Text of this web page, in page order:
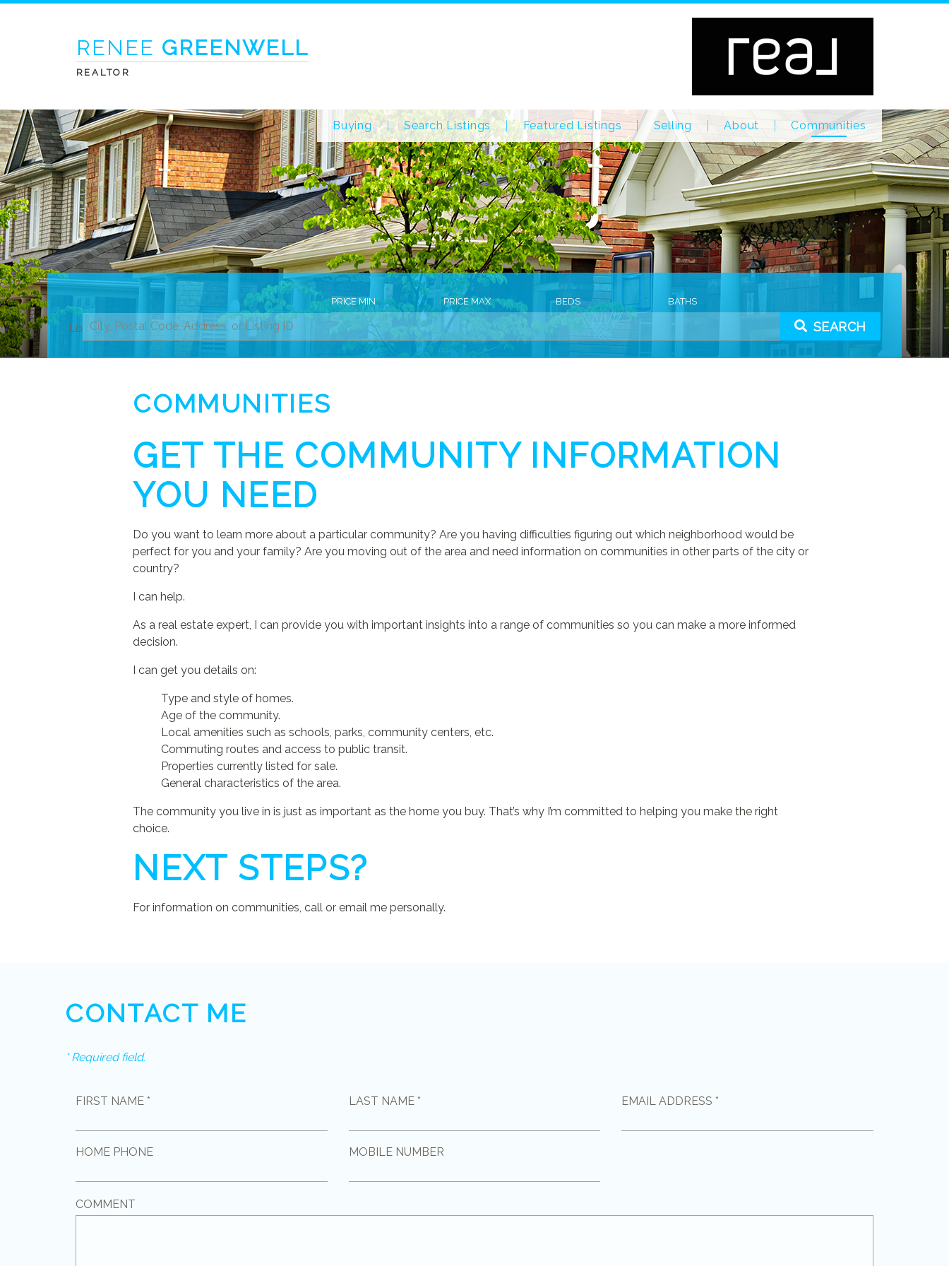
RENEE GREENWELL
REALTOR
Buying Search Listings Featured Listings Selling About Communities
Location
PRICE MIN PRICE MAX BEDS BATHS
SEARCH
COMMUNITIES
GET THE COMMUNITY INFORMATION
YOU NEED
Do you want to learn more about a particular community? Are you having difficulties figuring out which neighborhood would be
perfect for you and your family? Are you moving out of the area and need information on communities in other parts of the city or
country?
I can help.
As a real estate expert, I can provide you with important insights into a range of communities so you can make a more informed
decision.
I can get you details on:
Type and style of homes.
Age of the community.
Local amenities such as schools, parks, community centers, etc.
Commuting routes and access to public transit.
Properties currently listed for sale.
General characteristics of the area.
The community you live in is just as important as the home you buy. That’s why I’m committed to helping you make the right
choice.
NEXT STEPS?
For information on communities, call or email me personally.
CONTACT ME
* Required field.
FIRST NAME * LAST NAME * EMAIL ADDRESS *
HOME PHONE MOBILE NUMBER
COMMENT